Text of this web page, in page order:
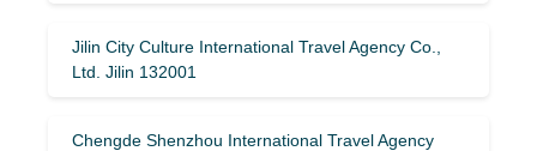
Jilin City Culture International Travel Agency Co.,
Ltd. Jilin 132001
Chengde Shenzhou International Travel Agency